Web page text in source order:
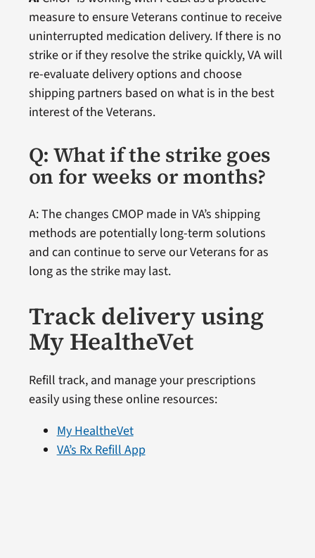
measure to ensure Veterans continue to receive
uninterrupted medication delivery. If there is no
strike or if they resolve the strike quickly, VA will
re-evaluate delivery options and choose
shipping partners based on what is in the best
interest of the Veterans.
Q: What if the strike goes
on for weeks or months?
A: The changes CMOP made in VA’s shipping
methods are potentially long-term solutions
and can continue to serve our Veterans for as
long as the strike may last.
Track delivery using
My HealtheVet
Refill track, and manage your prescriptions
easily using these online resources:
My HealtheVet
VA’s Rx Refill App